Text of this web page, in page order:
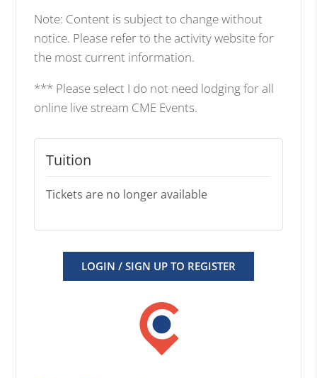
Note: Content is subject to change without
notice. Please refer to the activity website for
the most current information.
*** Please select I do not need lodging for all
online live stream CME Events.
Tuition
Tickets are no longer available
LOGIN / SIGN UP TO REGISTER